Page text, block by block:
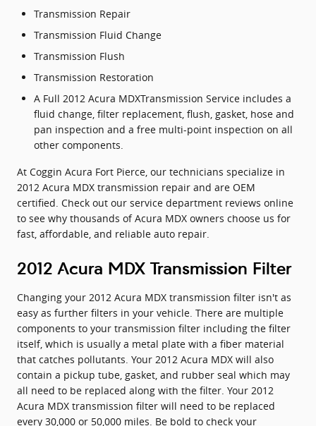
Transmission Repair
Transmission Fluid Change
Transmission Flush
Transmission Restoration
A Full 2012 Acura MDXTransmission Service includes a
fluid change, filter replacement, flush, gasket, hose and
pan inspection and a free multi-point inspection on all
other components.
At Coggin Acura Fort Pierce, our technicians specialize in
2012 Acura MDX transmission repair and are OEM
certified. Check out our service department reviews online
to see why thousands of Acura MDX owners choose us for
fast, affordable, and reliable auto repair.
2012 Acura MDX Transmission Filter
Changing your 2012 Acura MDX transmission filter isn't as
easy as further filters in your vehicle. There are multiple
components to your transmission filter including the filter
itself, which is usually a metal plate with a fiber material
that catches pollutants. Your 2012 Acura MDX will also
contain a pickup tube, gasket, and rubber seal which may
all need to be replaced along with the filter. Your 2012
Acura MDX transmission filter will need to be replaced
every 30,000 or 50,000 miles. Be bold to check your